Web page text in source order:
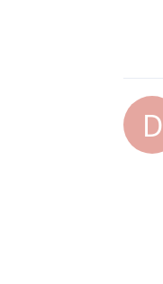
D